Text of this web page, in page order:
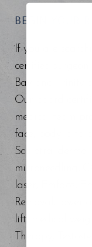
BEGIN YOUR
If you are
certified
Bay and Trinity
Our board-
medical team
face, body, and
Sculptra, dermal
microneedling,
laser, Emface,
Removal, lower
lift, medical
Therapy,